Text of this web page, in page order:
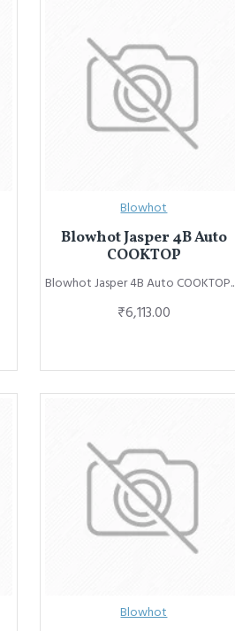
Blowhot
Blowhot Jasper 4B Auto
COOKTOP
Blowhot Jasper 4B Auto COOKTOP..
₹6,113.00
Blowhot